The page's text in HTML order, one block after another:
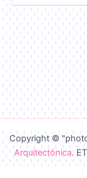
Copyright ©
Arquitectónica.